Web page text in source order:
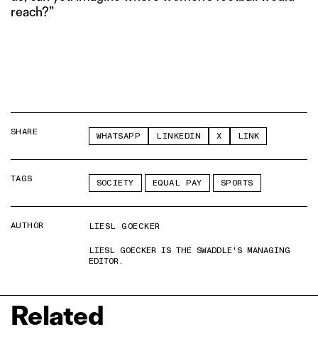
reach?”
SHARE WHATSAPP LINKEDIN X LINK
TAGS SOCIETY EQUAL PAY SPORTS
AUTHOR
LIESL GOECKER
LIESL GOECKER IS THE SWADDLE'S MANAGING
EDITOR.
Related